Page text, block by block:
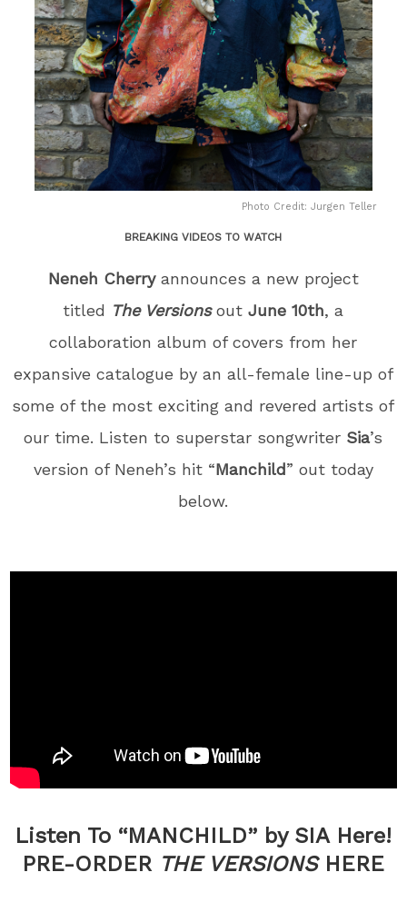
Photo Credit: Jurgen Teller
BREAKING VIDEOS TO WATCH
Neneh Cherryannounces a new project
titled The VersionsoutJune 10th, a
collaboration album of covers from her
expansive catalogue by an all-female line-up of
some of the most exciting and revered artists of
our time. Listen to superstar songwriter Sia’s
version of Neneh’s hit “Manchild” out today
below.
Listen To “MANCHILD” by SIA Here!
PRE-ORDER THE VERSIONSHERE